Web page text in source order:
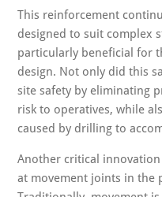
This reinforcement
designed to suit complex
particularly beneficial for
design. Not only did this
site safety by eliminating
risk to operatives, while
caused by drilling to
Another critical
at movement joints in the